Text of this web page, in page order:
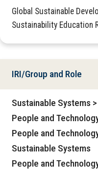
Global Sustainable
Sustainability Education
IRI/Group and Role
Sustainable Systems
People and
People and
Sustainable Systems
People and